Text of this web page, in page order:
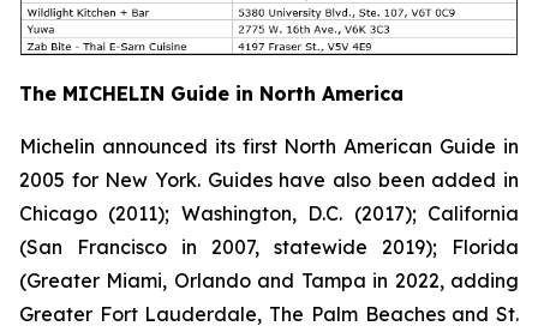
The MICHELIN Guide in North America
Michelin announced its first North American Guide in
2005 for New York. Guides have also been added in
Chicago (2011); Washington, D.C. (2017); California
(San Francisco in 2007, statewide 2019); Florida
(Greater Miami, Orlando and Tampa in 2022, adding
Greater Fort Lauderdale, The Palm Beaches and St.